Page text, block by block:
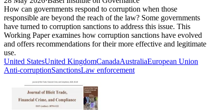
How can governments respond to corruption when those
responsible are beyond the reach of the law? Some governments
have turned to corruption sanctions to address this issue. This
Working Paper examines how corruption sanctions have evolved
and offers recommendations for their more effective and legitimate
use.
United StatesUnited KingdomCanadaAustraliaEuropean Union
Anti-corruptionSanctionsLaw enforcement